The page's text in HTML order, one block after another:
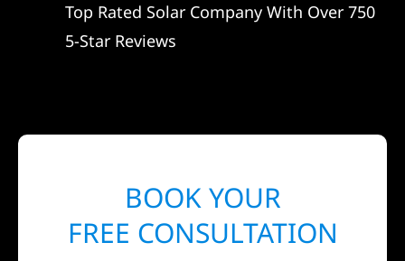
Top Rated Solar Company With Over 750
5-Star Reviews
BOOK YOUR
FREE CONSULTATION